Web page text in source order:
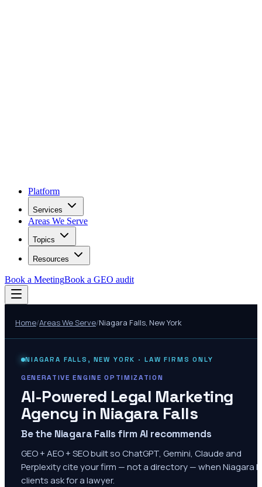
Platform
Services
Areas We Serve
Topics
Resources
Book a MeetingBook a GEO audit
Home/Areas We Serve/Niagara Falls, New York
NIAGARA FALLS , NEW YORK · LAW FIRMS ONLY
GENERATIVE ENGINE OPTIMIZATION
AI-Powered Legal Marketing
Agency in Niagara Falls
Be the Niagara Falls firm AI recommends
GEO + AEO + SEO built so ChatGPT, Gemini, Claude and
Perplexity cite your firm — not a directory — when Niagara
clients ask for a lawyer.